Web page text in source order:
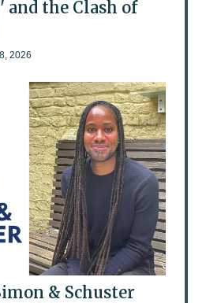
and the Clash of
2026
& Schuster